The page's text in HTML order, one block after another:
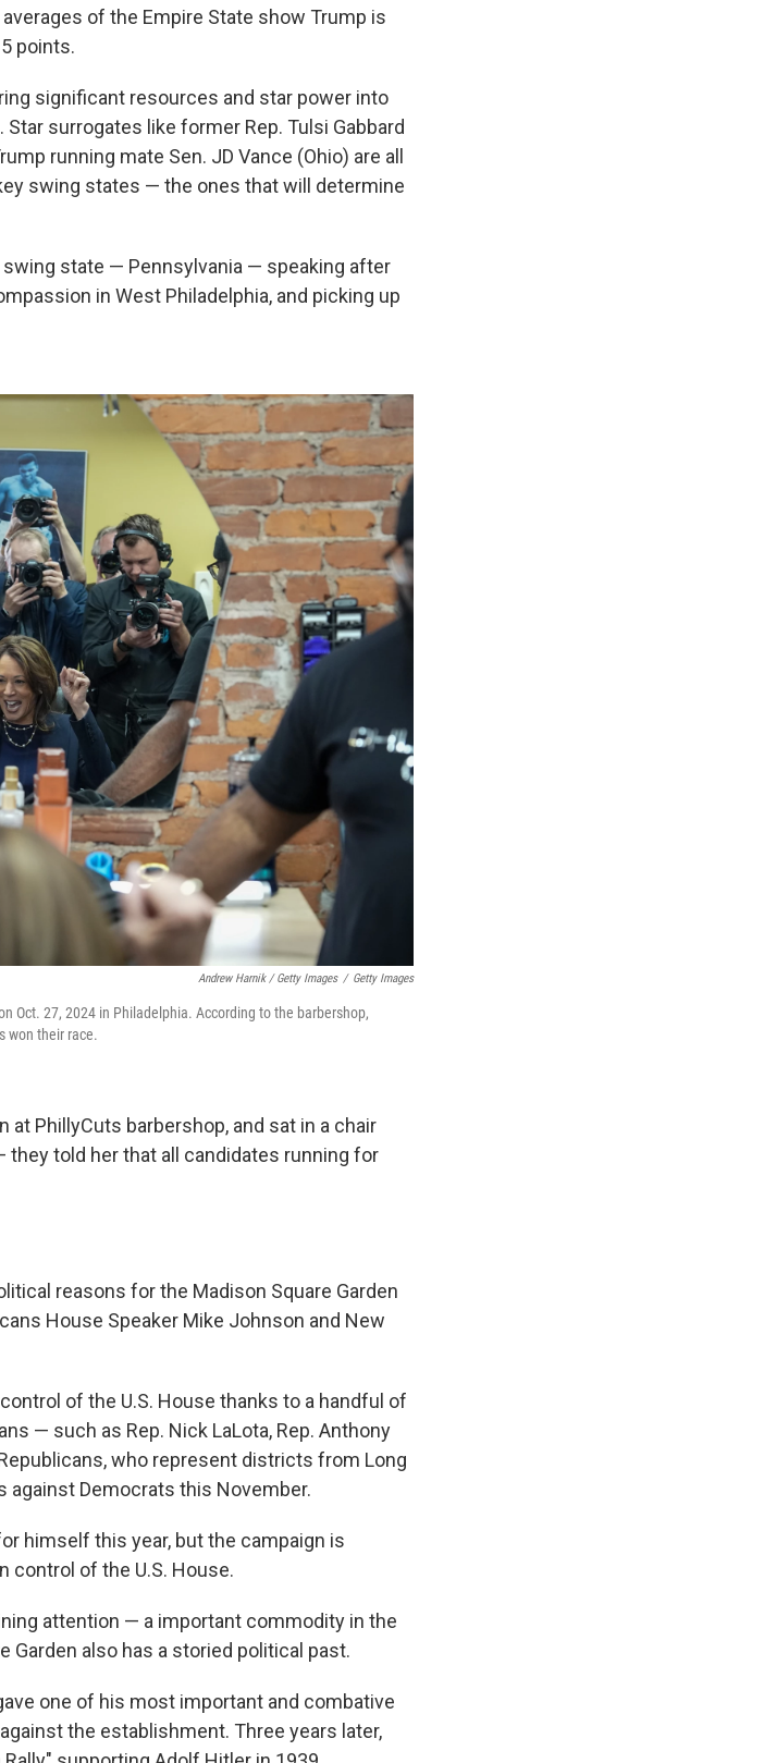
of the Empire State show Trump is
points.
significant resources and star power into
Star surrogates like former Rep. Tulsi Gabbard
running mate Sen. JD Vance (Ohio) are all
swing states — the ones that will determine
swing state — Pennsylvania — speaking after
in West Philadelphia, and picking up
Andrew Harnik / Getty Images / Getty Images
Oct. 27, 2024 in Philadelphia. According to the barbershop,
won their race.
PhillyCuts barbershop, and sat in a chair
told her that all candidates running for
reasons for the Madison Square Garden
House Speaker Mike Johnson and New
of the U.S. House thanks to a handful of
— such as Rep. Nick LaLota, Rep. Anthony
who represent districts from Long
against Democrats this November.
himself this year, but the campaign is
control of the U.S. House.
attention — a important commodity in the
Garden also has a storied political past.
one of his most important and combative
the establishment. Three years later,